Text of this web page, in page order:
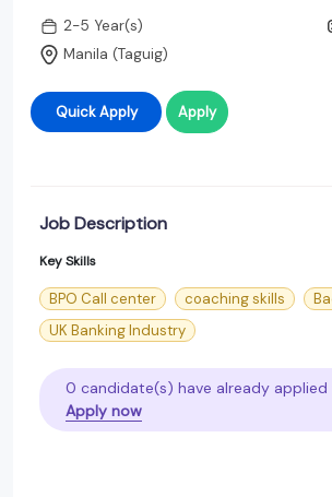
2-5 Year(s)
Manila (Taguig)
Quick Apply Apply
Job Description
Key Skills
BPO Call center coaching skills
UK Banking Industry
0 candidate(s) have already
Apply now